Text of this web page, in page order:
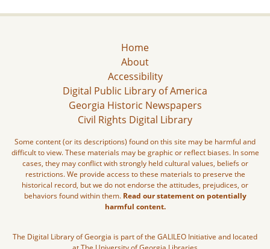
Home
About
Accessibility
Digital Public Library of America
Georgia Historic Newspapers
Civil Rights Digital Library
Some content (or its descriptions) found on this site may be harmful and
difficult to view. These materials may be graphic or reflect biases. In some
cases, they may conflict with strongly held cultural values, beliefs or
restrictions. We provide access to these materials to preserve the
historical record, but we do not endorse the attitudes, prejudices, or
behaviors found within them. Read our statement on potentially
harmful content.
The Digital Library of Georgia is part of the GALILEO Initiative and located